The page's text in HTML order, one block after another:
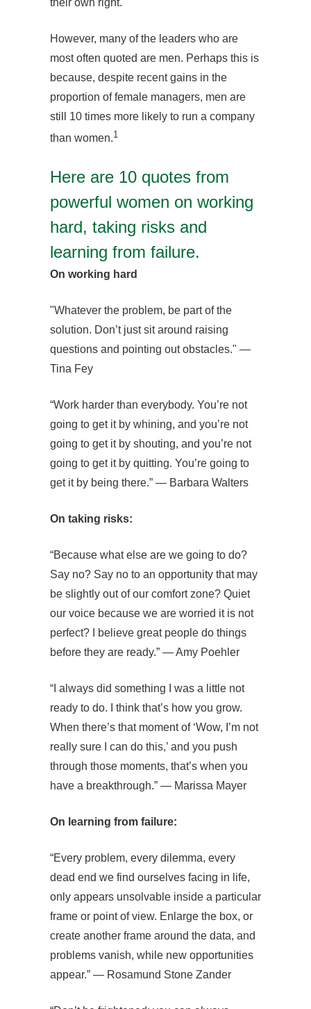
their own right.
However, many of the leaders who are
most often quoted are men. Perhaps this is
because, despite recent gains in the
proportion of female managers, men are
still 10 times more likely to run a company
than women.1
Here are 10 quotes from
powerful women on working
hard, taking risks and
learning from failure.
On working hard
"Whatever the problem, be part of the
solution. Don’t just sit around raising
questions and pointing out obstacles." —
Tina Fey
“Work harder than everybody. You’re not
going to get it by whining, and you’re not
going to get it by shouting, and you’re not
going to get it by quitting. You’re going to
get it by being there.” ― Barbara Walters
On taking risks:
“Because what else are we going to do?
Say no? Say no to an opportunity that may
be slightly out of our comfort zone? Quiet
our voice because we are worried it is not
perfect? I believe great people do things
before they are ready.” ― Amy Poehler
“I always did something I was a little not
ready to do. I think that’s how you grow.
When there’s that moment of ‘Wow, I’m not
really sure I can do this,’ and you push
through those moments, that’s when you
have a breakthrough.” — Marissa Mayer
On learning from failure:
“Every problem, every dilemma, every
dead end we find ourselves facing in life,
only appears unsolvable inside a particular
frame or point of view. Enlarge the box, or
create another frame around the data, and
problems vanish, while new opportunities
appear.” — Rosamund Stone Zander